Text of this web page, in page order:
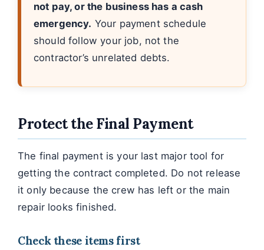
not pay, or the business has a cash
emergency. Your payment schedule
should follow your job, not the
contractor’s unrelated debts.
Protect the Final Payment
The final payment is your last major tool for
getting the contract completed. Do not release
it only because the crew has left or the main
repair looks finished.
Check these items first